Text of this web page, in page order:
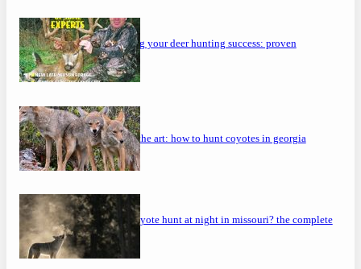
maximizing your deer hunting success: proven
strategies
mastering the art: how to hunt coyotes in georgia
can you coyote hunt at night in missouri? the complete
guide